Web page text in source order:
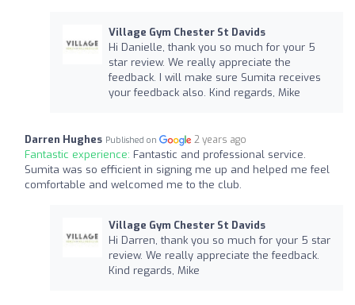
Village Gym Chester St Davids
Hi Danielle, thank you so much for your 5
star review. We really appreciate the
feedback. I will make sure Sumita receives
your feedback also. Kind regards, Mike
Darren Hughes Published on 2 years ago
Fantastic experience: Fantastic and professional service.
Sumita was so efficient in signing me up and helped me feel
comfortable and welcomed me to the club.
Village Gym Chester St Davids
Hi Darren, thank you so much for your 5 star
review. We really appreciate the feedback.
Kind regards, Mike